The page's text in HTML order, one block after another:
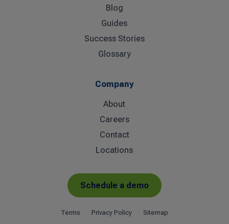
Blog
Guides
Success Stories
Glossary
Company
About
Careers
Contact
Locations
Schedule a demo
Terms Privacy Policy Sitemap